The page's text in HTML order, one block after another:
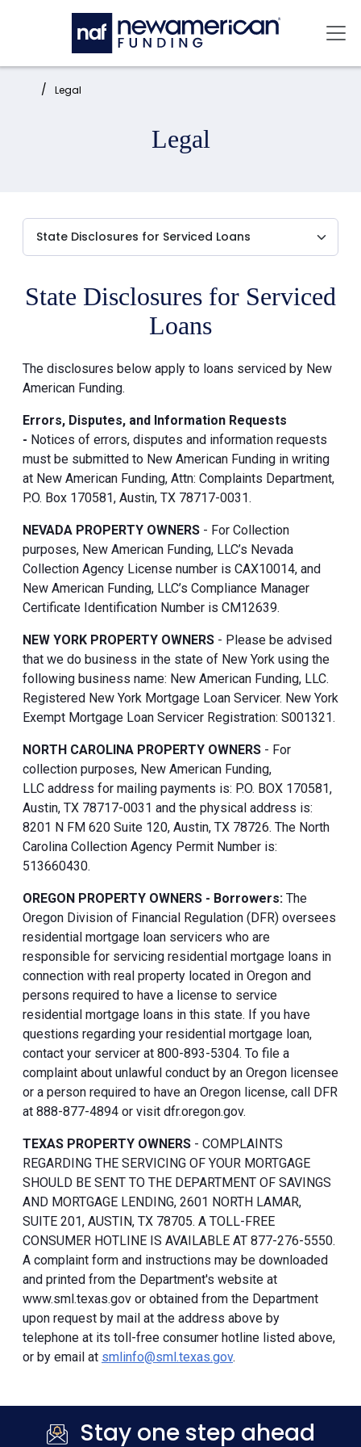
Skip to main content
Home: Legal
Legal
State Disclosures for Serviced
Loans
The disclosures below apply to loans serviced by New
American Funding.
Errors, Disputes, and Information Requests
- Notices of errors, disputes and information requests
must be submitted to New American Funding in writing
at New American Funding, Attn: Complaints Department,
P.O. Box 170581, Austin, TX 78717-0031.
NEVADA PROPERTY OWNERS - For Collection
purposes, New American Funding, LLC’s Nevada
Collection Agency License number is CAX10014, and
New American Funding, LLC’s Compliance Manager
Certificate Identification Number is CM12639.
NEW YORK PROPERTY OWNERS - Please be advised
that we do business in the state of New York using the
following business name: New American Funding, LLC.
Registered New York Mortgage Loan Servicer. New York
Exempt Mortgage Loan Servicer Registration: S001321.
NORTH CAROLINA PROPERTY OWNERS - For
collection purposes, New American Funding,
LLC address for mailing payments is: P.O. BOX 170581,
Austin, TX 78717-0031 and the physical address is:
8201 N FM 620 Suite 120, Austin, TX 78726. The North
Carolina Collection Agency Permit Number is:
513660430.
OREGON PROPERTY OWNERS - Borrowers: The
Oregon Division of Financial Regulation (DFR) oversees
residential mortgage loan servicers who are
responsible for servicing residential mortgage loans in
connection with real property located in Oregon and
persons required to have a license to service
residential mortgage loans in this state. If you have
questions regarding your residential mortgage loan,
contact your servicer at 800-893-5304. To file a
complaint about unlawful conduct by an Oregon licensee
or a person required to have an Oregon license, call DFR
at 888-877-4894 or visit dfr.oregon.gov.
TEXAS PROPERTY OWNERS - COMPLAINTS
REGARDING THE SERVICING OF YOUR MORTGAGE
SHOULD BE SENT TO THE DEPARTMENT OF SAVINGS
AND MORTGAGE LENDING, 2601 NORTH LAMAR,
SUITE 201, AUSTIN, TX 78705. A TOLL-FREE
CONSUMER HOTLINE IS AVAILABLE AT 877-276-5550.
A complaint form and instructions may be downloaded
and printed from the Department's website at
www.sml.texas.gov or obtained from the Department
upon request by mail at the address above by
telephone at its toll-free consumer hotline listed above,
or by email at smlinfo@sml.texas.gov.
Stay one step ahead